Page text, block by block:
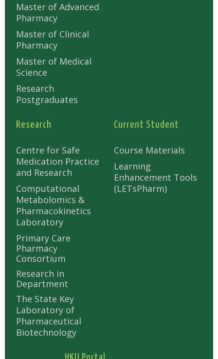
Master of Advanced
Pharmacy
Master of Clinical
Pharmacy
Master of Medical
Science
Research
Postgraduates
Research
Centre for Safe
Medication Practice
and Research
Computational
Metabolomics &
Pharmacokinetics
Laboratory
Primary Care
Pharmacy
Consortium
Research in
Department
The State Key
Laboratory of
Pharmaceutical
Biotechnology
Current Student
Course Materials
Learning
Enhancement Tools
(LETsPharm)